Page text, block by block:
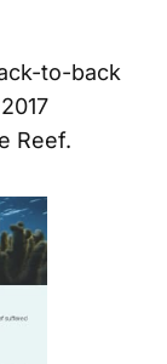
to-back
Reef.